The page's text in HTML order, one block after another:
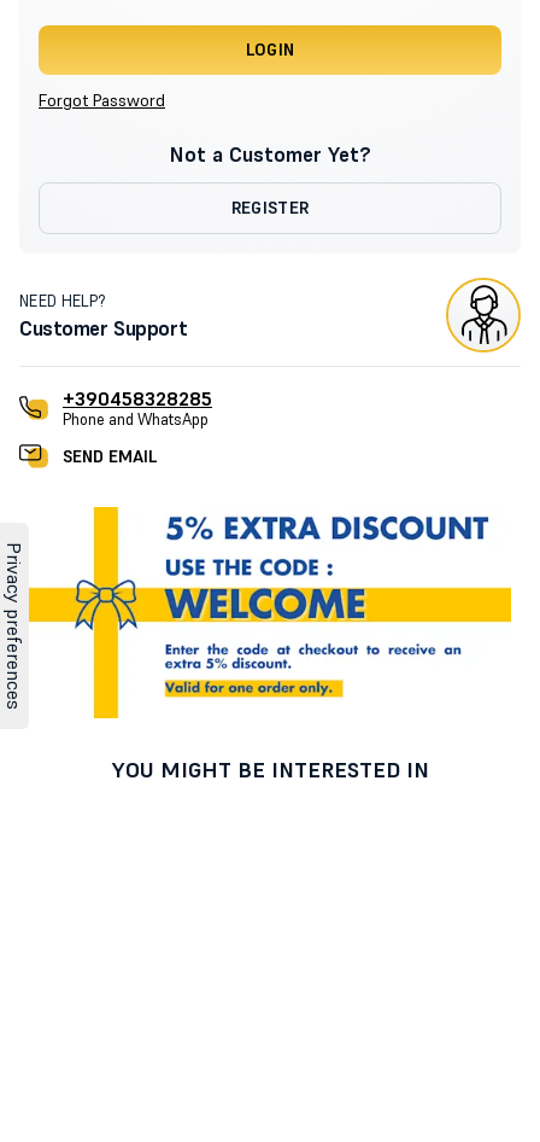
LOGIN
Forgot Password
Not a Customer Yet?
REGISTER
NEED HELP?
Customer Support
+390458328285
Phone and WhatsApp
SEND EMAIL
YOU MIGHT BE INTERESTED IN